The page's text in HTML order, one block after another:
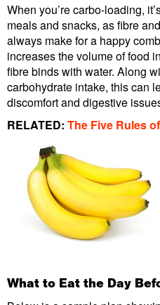
When you’re carbo-loading,
meals and snacks, as fibre
always make for a happy
increases the volume of food
fibre binds with water. Along
carbohydrate intake, this can
discomfort and digestive
RELATED: The Five Rules
What to Eat the Day